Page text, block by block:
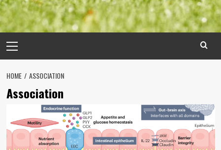
Menu
HOME ASSOCIATION
Association